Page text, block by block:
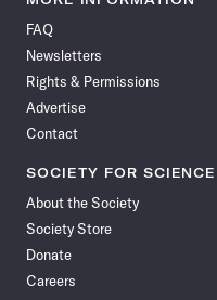
Facebook
FAQ
Newsletters
Rights & Permissions
Advertise
Contact
SOCIETY FOR SCIENCE
About the Society
Society Store
Donate
Careers